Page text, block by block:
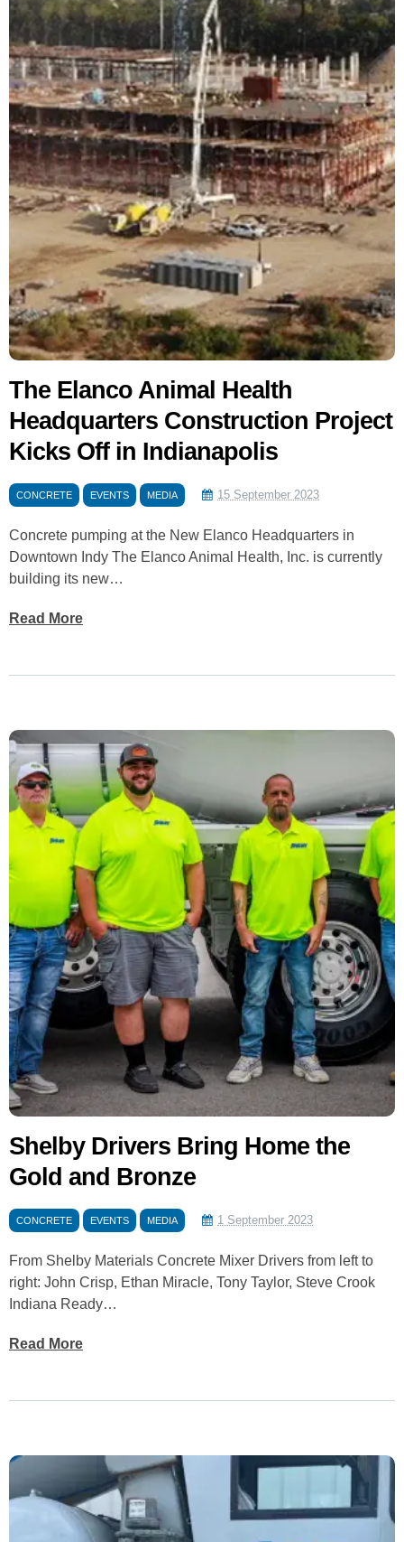
The Elanco Animal Health
Headquarters Construction Project
Kicks Off in Indianapolis
CONCRETE EVENTS MEDIA 15 September 2023
Concrete pumping at the New Elanco Headquarters in
Downtown Indy The Elanco Animal Health, Inc. is currently
building its new…
Read More
Shelby Drivers Bring Home the
Gold and Bronze
CONCRETE EVENTS MEDIA 1 September 2023
From Shelby Materials Concrete Mixer Drivers from left to
right: John Crisp, Ethan Miracle, Tony Taylor, Steve Crook
Indiana Ready…
Read More